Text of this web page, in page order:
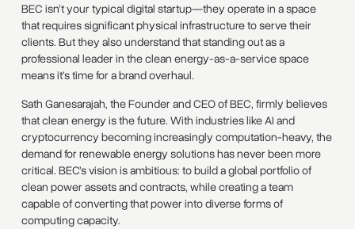
BEC isn’t your typical digital startup—they operate in a space
that requires significant physical infrastructure to serve their
clients. But they also understand that standing out as a
professional leader in the clean energy-as-a-service space
means it’s time for a brand overhaul.
Sath Ganesarajah, the Founder and CEO of BEC, firmly believes
that clean energy is the future. With industries like AI and
cryptocurrency becoming increasingly computation-heavy, the
demand for renewable energy solutions has never been more
critical. BEC’s vision is ambitious: to build a global portfolio of
clean power assets and contracts, while creating a team
capable of converting that power into diverse forms of
computing capacity.